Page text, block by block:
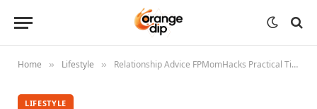
Home » Lifestyle » Relationship Advice FPMomHacks Practical Tips: Strengthening Bonds in Everyday Life
LIFESTYLE